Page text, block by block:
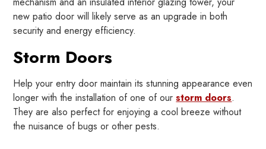
new patio door will likely serve as an upgrade in both
security and energy efficiency.
Storm Doors
Help your entry door maintain its stunning appearance even
longer with the installation of one of ourstorm doors.
They are also perfect for enjoying a cool breeze without
the nuisance of bugs or other pests.